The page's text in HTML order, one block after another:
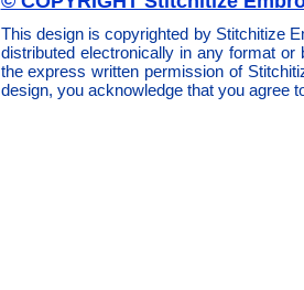
This design is copyrighted by Stitchitize
distributed electronically in any format
the express written permission of
design, you acknowledge that you agree